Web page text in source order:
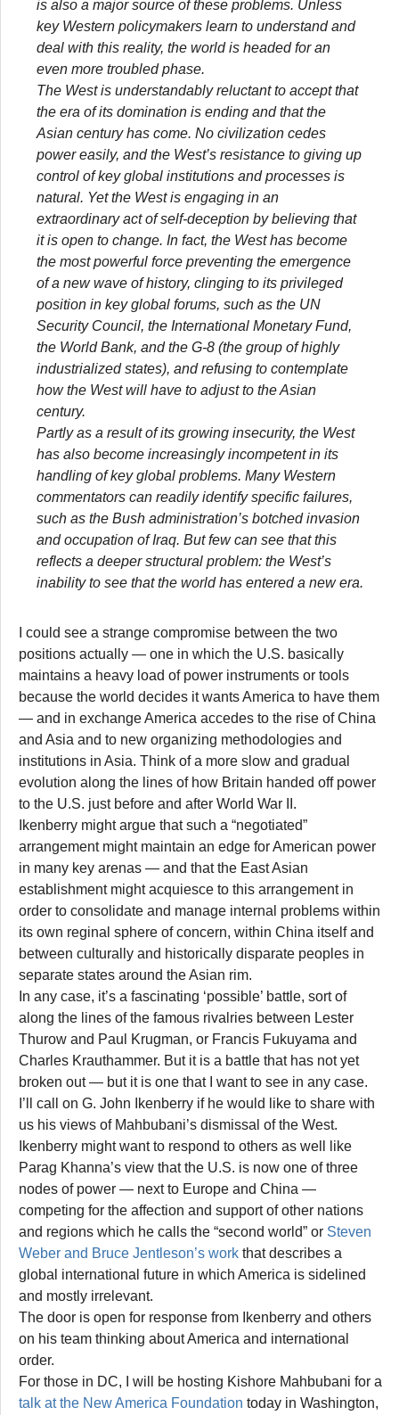
is also a major source of these problems. Unless
key Western policymakers learn to understand and
deal with this reality, the world is headed for an
even more troubled phase.
The West is understandably reluctant to accept that
the era of its domination is ending and that the
Asian century has come. No civilization cedes
power easily, and the West’s resistance to giving up
control of key global institutions and processes is
natural. Yet the West is engaging in an
extraordinary act of self-deception by believing that
it is open to change. In fact, the West has become
the most powerful force preventing the emergence
of a new wave of history, clinging to its privileged
position in key global forums, such as the UN
Security Council, the International Monetary Fund,
the World Bank, and the G-8 (the group of highly
industrialized states), and refusing to contemplate
how the West will have to adjust to the Asian
century.
Partly as a result of its growing insecurity, the West
has also become increasingly incompetent in its
handling of key global problems. Many Western
commentators can readily identify specific failures,
such as the Bush administration’s botched invasion
and occupation of Iraq. But few can see that this
reflects a deeper structural problem: the West’s
inability to see that the world has entered a new era.
I could see a strange compromise between the two
positions actually — one in which the U.S. basically
maintains a heavy load of power instruments or tools
because the world decides it wants America to have them
— and in exchange America accedes to the rise of China
and Asia and to new organizing methodologies and
institutions in Asia. Think of a more slow and gradual
evolution along the lines of how Britain handed off power
to the U.S. just before and after World War II.
Ikenberry might argue that such a “negotiated”
arrangement might maintain an edge for American power
in many key arenas — and that the East Asian
establishment might acquiesce to this arrangement in
order to consolidate and manage internal problems within
its own reginal sphere of concern, within China itself and
between culturally and historically disparate peoples in
separate states around the Asian rim.
In any case, it’s a fascinating ‘possible’ battle, sort of
along the lines of the famous rivalries between Lester
Thurow and Paul Krugman, or Francis Fukuyama and
Charles Krauthammer. But it is a battle that has not yet
broken out — but it is one that I want to see in any case.
I’ll call on G. John Ikenberry if he would like to share with
us his views of Mahbubani’s dismissal of the West.
Ikenberry might want to respond to others as well like
Parag Khanna’s view that the U.S. is now one of three
nodes of power — next to Europe and China —
competing for the affection and support of other nations
and regions which he calls the “second world” or Steven
Weber and Bruce Jentleson’s work that describes a
global international future in which America is sidelined
and mostly irrelevant.
The door is open for response from Ikenberry and others
on his team thinking about America and international
order.
For those in DC, I will be hosting Kishore Mahbubani for a
talk at the New America Foundation today in Washington,